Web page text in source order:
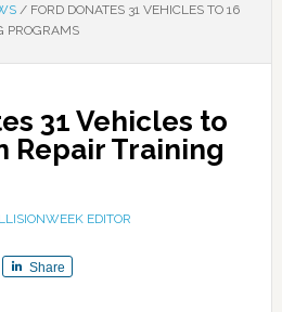
/FORD DONATES 31 VEHICLES TO 16
PROGRAMS
31 Vehicles to
Repair Training
EDITOR
Share